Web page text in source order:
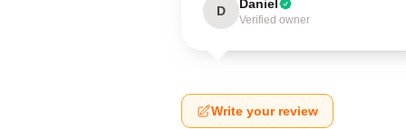
D Daniel
Verified owner
Write your review